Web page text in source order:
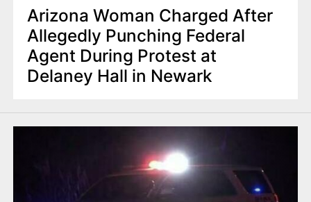
Arizona Woman Charged After
Allegedly Punching Federal
Agent During Protest at
Delaney Hall in Newark